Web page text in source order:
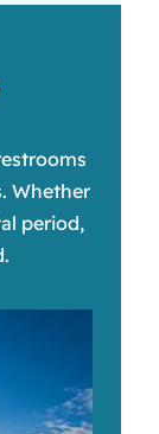
Whether
period,